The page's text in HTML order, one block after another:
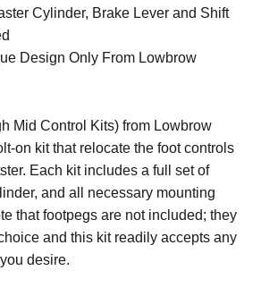
Cylinder, Brake Lever and Shift
Design Only From Lowbrow
Mid Control Kits) from Lowbrow
on kit that relocate the foot controls
Each kit includes a full set of
and all necessary mounting
that footpegs are not included; they
and this kit readily accepts any
desire.